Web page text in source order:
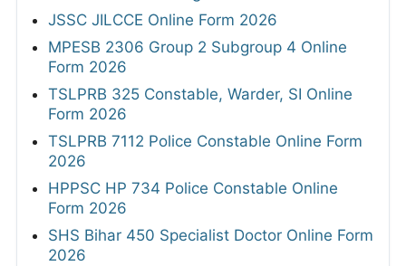
JSSC JILCCE Online Form 2026
MPESB 2306 Group 2 Subgroup 4 Online
Form 2026
TSLPRB 325 Constable, Warder, SI Online
Form 2026
TSLPRB 7112 Police Constable Online Form
2026
HPPSC HP 734 Police Constable Online
Form 2026
SHS Bihar 450 Specialist Doctor Online Form
2026